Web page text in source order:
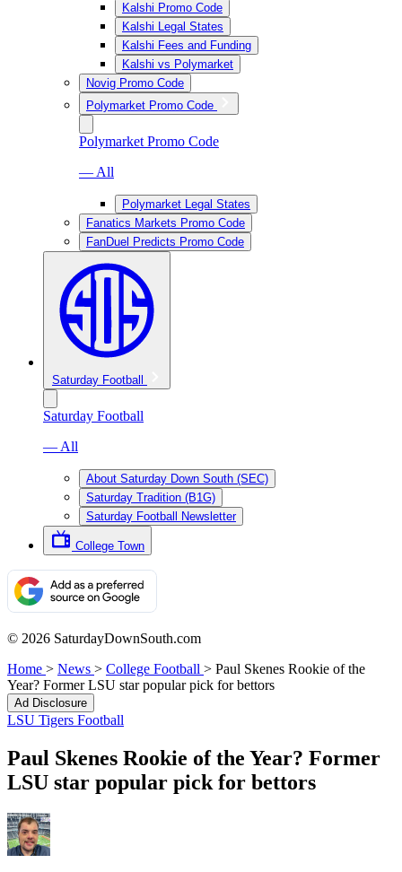
Kalshi Promo Code
Kalshi Legal States
Kalshi Fees and Funding
Kalshi vs Polymarket
Novig Promo Code
Polymarket Promo Code
Polymarket Promo Code
— All
Polymarket Legal States
Fanatics Markets Promo Code
FanDuel Predicts Promo Code
Saturday Football
Saturday Football
— All
About Saturday Down South (SEC)
Saturday Tradition (B1G)
Saturday Football Newsletter
College Town
© 2026 SaturdayDownSouth.com
Home > News > College Football > Paul Skenes Rookie of the
Year? Former LSU star popular pick for bettors
Ad Disclosure
LSU Tigers Football
Paul Skenes Rookie of the Year? Former
LSU star popular pick for bettors